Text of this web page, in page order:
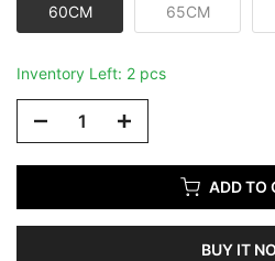
60CM 65CM
Inventory Left: 2 pcs
ADD TO
BUY IT